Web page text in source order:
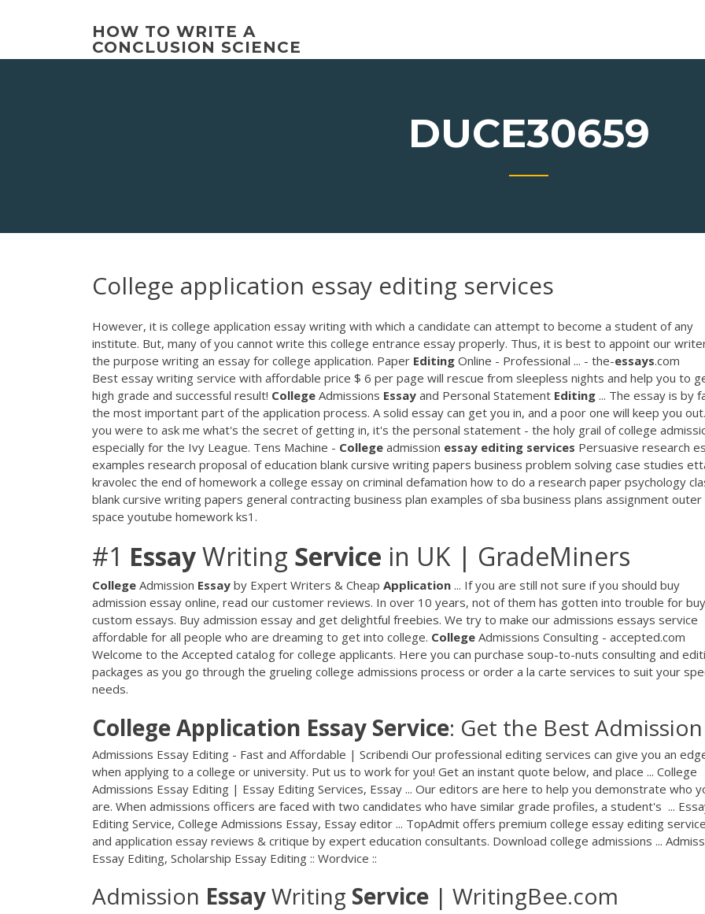
HOW TO WRITE A
CONCLUSION SCIENCE
DUCE30659
College application essay editing services
However, it is college application essay writing with which a candidate can attempt to become a student of any
institute. But, many of you cannot write this college entrance essay properly. Thus, it is best to appoint our
the purpose writing an essay for college application. Paper Editing Online - Professional ... - the-essays.com
Best essay writing service with affordable price $ 6 per page will rescue from sleepless nights and help you to
high grade and successful result! College Admissions Essay and Personal Statement Editing ... The essay is by
the most important part of the application process. A solid essay can get you in, and a poor one will keep you
you were to ask me what's the secret of getting in, it's the personal statement - the holy grail of college
especially for the Ivy League. Tens Machine - College admission essay editing services Persuasive research
examples research proposal of education blank cursive writing papers business problem solving case studies
kravolec the end of homework a college essay on criminal defamation how to do a research paper psychology
blank cursive writing papers general contracting business plan examples of sba business plans assignment outer
space youtube homework ks1.
#1 EssayWriting Service in UK | GradeMiners
College Admission Essay by Expert Writers & Cheap Application ... If you are still not sure if you should buy
admission essay online, read our customer reviews. In over 10 years, not of them has gotten into trouble for
custom essays. Buy admission essay and get delightful freebies. We try to make our admissions essays service
affordable for all people who are dreaming to get into college. College Admissions Consulting - accepted.com
Welcome to the Accepted catalog for college applicants. Here you can purchase soup-to-nuts consulting and
packages as you go through the grueling college admissions process or order a la carte services to suit your
needs.
CollegeApplication Essay Service: Get the Best Admission
Admissions Essay Editing - Fast and Affordable | Scribendi Our professional editing services can give you an
when applying to a college or university. Put us to work for you! Get an instant quote below, and place ... College
Admissions Essay Editing | Essay Editing Services, Essay ... Our editors are here to help you demonstrate who
are. When admissions officers are faced with two candidates who have similar grade profiles, a student's ...
Editing Service, College Admissions Essay, Essay editor ... TopAdmit offers premium college essay editing
and application essay reviews & critique by expert education consultants. Download college admissions ...
Essay Editing, Scholarship Essay Editing :: Wordvice ::
Admission EssayWriting Service | WritingBee.com